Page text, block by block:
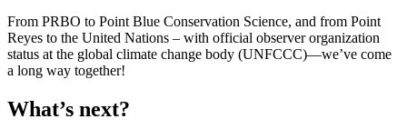
From PRBO to Point Blue Conservation Science, and from Point
Reyes to the United Nations – with official observer organization
status at the global climate change body (UNFCCC)—we’ve come
a long way together!
What’s next?